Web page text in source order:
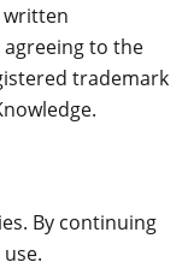
written
to the
trademark
By continuing